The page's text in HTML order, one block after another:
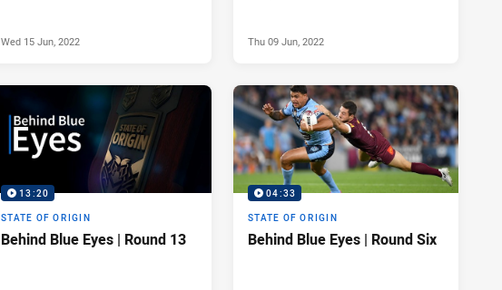
Wed 15 Jun, 2022 Thu 09 Jun, 2022
13:20
STATE OF ORIGIN
Behind Blue Eyes | Round 13
04:33
STATE OF ORIGIN
Behind Blue Eyes | Round Six